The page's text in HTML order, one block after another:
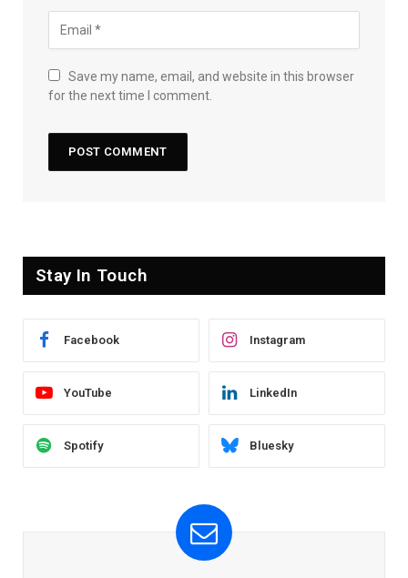
Save my name, email, and website in this browser
for the next time I comment.
Stay In Touch
Facebook Instagram
YouTube LinkedIn
Spotify Bluesky